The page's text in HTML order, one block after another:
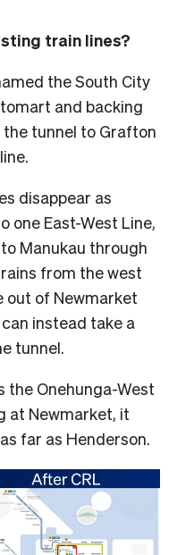
train lines?
the South City
and backing
tunnel to Grafton
disappear as
one East-West Line,
Manukau through
from the west
out of Newmarket
instead take a
tunnel.
the Onehunga-West
at Newmarket, it
far as Henderson.